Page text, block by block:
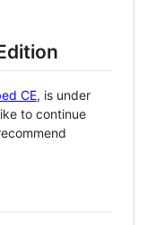
CE, is under
to continue